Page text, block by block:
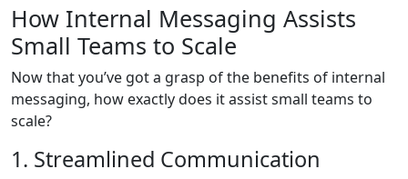
How Internal Messaging Assists
Small Teams to Scale
Now that you’ve got a grasp of the benefits of internal
messaging, how exactly does it assist small teams to
scale?
1. Streamlined Communication